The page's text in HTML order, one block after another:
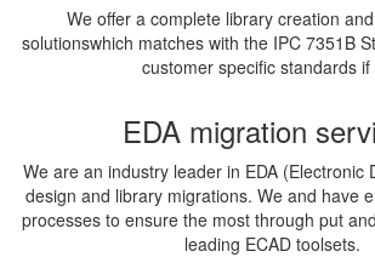
We offer a complete library creation
solutionswhich matches with the IPC 7351B
customer specific standards if
EDA migration
We are an industry leader in EDA (Electronic
design and library migrations. We and have
processes to ensure the most through put
leading ECAD toolsets.